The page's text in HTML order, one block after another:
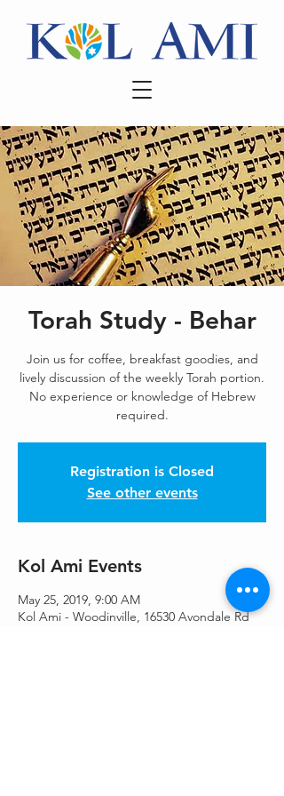
Torah Study - Behar
Join us for coffee, breakfast goodies, and
lively discussion of the weekly Torah portion.
No experience or knowledge of Hebrew
required.
Registration is Closed
See other events
Kol Ami Events
May 25, 2019, 9:00 AM
Kol Ami - Woodinville, 16530 Avondale Rd